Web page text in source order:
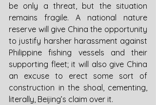
be only a threat, but the situation
remains fragile. A national nature
reserve will give China the opportunity
to justify harsher harassment against
Philippine fishing vessels and their
supporting fleet; it will also give China
an excuse to erect some sort of
construction in the shoal, cementing,
literally, Beijing’s claim over it.